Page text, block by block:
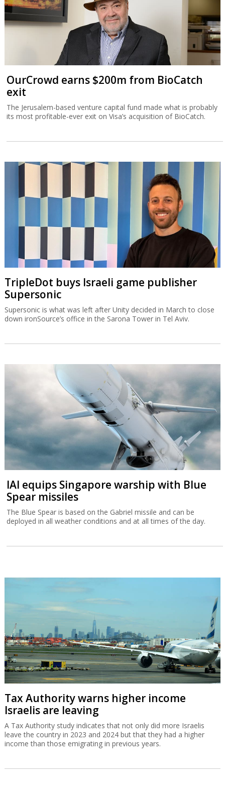
OurCrowd earns $200m from BioCatch
exit
The Jerusalem-based venture capital fund made what is probably
its most profitable-ever exit on Visa’s acquisition of BioCatch.
TripleDot buys Israeli game publisher
Supersonic
Supersonic is what was left after Unity decided in March to close
down ironSource’s office in the Sarona Tower in Tel Aviv.
IAI equips Singapore warship with Blue
Spear missiles
The Blue Spear is based on the Gabriel missile and can be
deployed in all weather conditions and at all times of the day.
Tax Authority warns higher income
Israelis are leaving
A Tax Authority study indicates that not only did more Israelis
leave the country in 2023 and 2024 but that they had a higher
income than those emigrating in previous years.